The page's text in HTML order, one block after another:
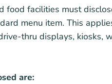
food facilities must
menu item. This
thru displays, kiosks,
are: